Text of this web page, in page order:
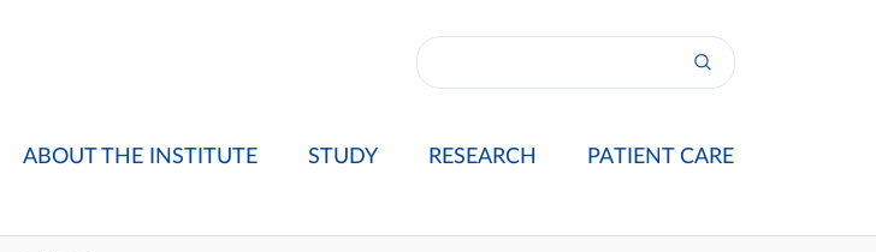
ABOUT THE INSTITUTE STUDY RESEARCH PATIENT CARE